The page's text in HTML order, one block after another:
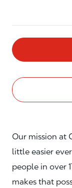
Our mission at
little easier
people in over
makes that